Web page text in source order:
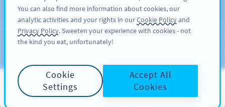
注册
Blog
PRODUCT
You can also find more information about cookies, our
analytic activities and your rights in ourCookie Policyand
Privacy Policy. Sweeten your experience with cookies - not
the kind you eat, unfortunately!
Cookie
Settings
Accept All
Cookies